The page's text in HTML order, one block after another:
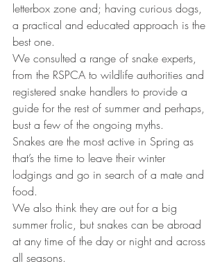
letterbox zone and; having curious dogs,
a practical and educated approach is the
best one.
We consulted a range of snake experts,
from the RSPCA to wildlife authorities and
registered snake handlers to provide a
guide for the rest of summer and perhaps,
bust a few of the ongoing myths.
Snakes are the most active in Spring as
that’s the time to leave their winter
lodgings and go in search of a mate and
food.
We also think they are out for a big
summer frolic, but snakes can be abroad
at any time of the day or night and across
all seasons.